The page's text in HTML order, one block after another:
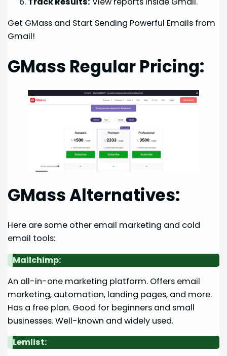
Get GMass and Start Sending Powerful Emails from
Gmail!
GMass Regular Pricing:
GMass Alternatives:
Here are some other email marketing and cold
email tools:
Mailchimp:
An all-in-one marketing platform. Offers email
marketing, automation, landing pages, and more.
Has a free plan. Good for beginners and small
businesses. Well-known and widely used.
Lemlist: